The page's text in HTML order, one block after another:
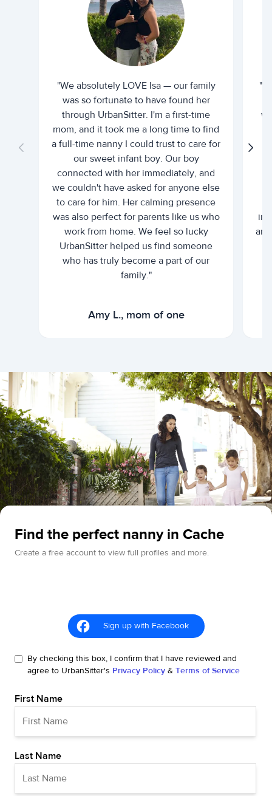
"We absolutely LOVE Isa — our family
was so fortunate to have found her
through UrbanSitter. I'm a first-time
mom, and it took me a long time to find
a full-time nanny I could trust to care for
our sweet infant boy. Our boy
connected with her immediately, and
we couldn't have asked for anyone else
to care for him. Her calming presence
was also perfect for parents like us who
work from home. We feel so lucky
UrbanSitter helped us find someone
who has truly become a part of our
family."
Amy L., mom of one
"I
Find the perfect nanny in Cache
Create a free account to view full profiles and more.
Sign up with Facebook
By checking this box, I confirm that I have reviewed and
agree to UrbanSitter's Privacy Policy & Terms of Service
First Name
Last Name